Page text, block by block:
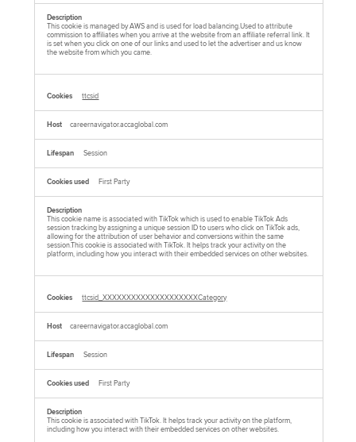
This cookie is managed by AWS and is used for load balancing.Used to attribute
commission to affiliates when you arrive at the website from an affiliate referral link. It
is set when you click on one of our links and used to let the advertiser and us know
the website from which you came.
ttcsid
careernavigator.accaglobal.com
Session
First Party
This cookie name is associated with TikTok which is used to enable TikTok Ads
session tracking by assigning a unique session ID to users who click on TikTok ads,
allowing for the attribution of user behavior and conversions within the same
session.This cookie is associated with TikTok. It helps track your activity on the
platform, including how you interact with their embedded services on other websites.
ttcsid_XXXXXXXXXXXXXXXXXXXXCategory
careernavigator.accaglobal.com
Session
First Party
This cookie is associated with TikTok. It helps track your activity on the platform,
including how you interact with their embedded services on other websites.